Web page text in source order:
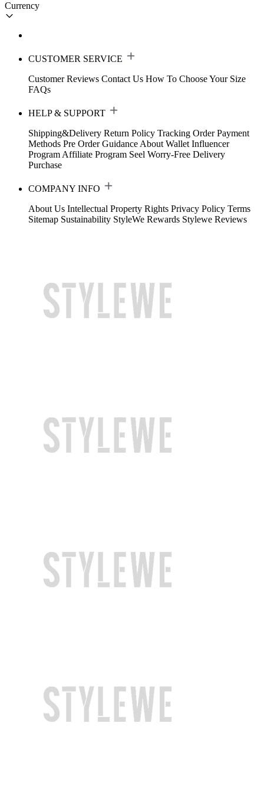
Currency
CUSTOMER SERVICE
Customer Reviews Contact Us How To Choose Your Size
FAQs
HELP & SUPPORT
Shipping&Delivery Return Policy Tracking Order Payment
Methods Pre Order Guidance About Wallet Influencer
Program Affiliate Program Seel Worry-Free Delivery
Purchase
COMPANY INFO
About Us Intellectual Property Rights Privacy Policy Terms
Sitemap Sustainability StyleWe Rewards Stylewe Reviews